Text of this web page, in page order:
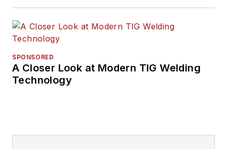
SPONSORED
A Closer Look at Modern TIG Welding
Technology